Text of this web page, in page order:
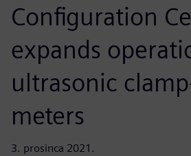
Configuration
expands
ultrasonic
meters
3. prosinca 2021.